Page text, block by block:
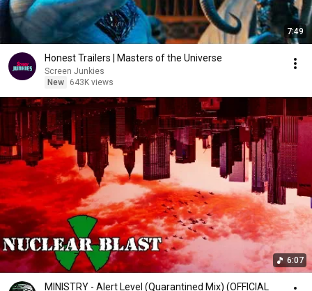
7:49
Honest Trailers | Masters of the Universe
Screen Junkies
New
643K views
6:07
MINISTRY - Alert Level (Quarantined Mix) (OFFICIAL